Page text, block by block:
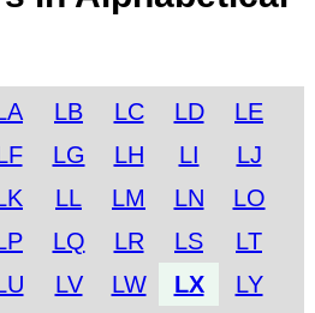
LB LC LD
LE
LG LH LI
LJ
LL LM LN
LO
LQ LR LS
LT
LV LW LX
LY